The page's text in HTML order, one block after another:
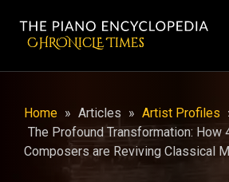
CHRONicLE Times
Home » Articles » Artist Profiles
The Profound Transformation: How
Composers are Reviving Classical